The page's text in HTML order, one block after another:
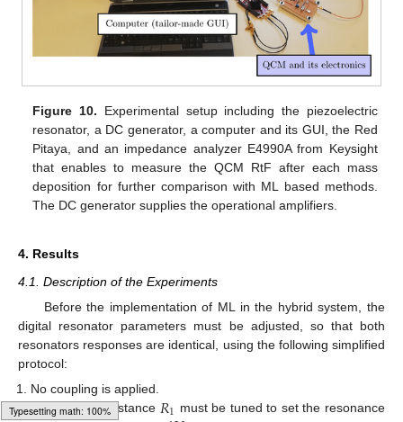
Figure 10. Experimental setup including the piezoelectric
resonator, a DC generator, a computer and its GUI, the Red
Pitaya, and an impedance analyzer E4990A from Keysight
that enables to measure the QCM RtF after each mass
deposition for further comparison with ML based methods.
The DC generator supplies the operational amplifiers.
4. Results
4.1. Description of the Experiments
Before the implementation of ML in the hybrid system, the
digital resonator parameters must be adjusted, so that both
resonators responses are identical, using the following simplified
protocol:
No coupling is applied.
The output resistance 𝑅1 must be tuned to set the resonance